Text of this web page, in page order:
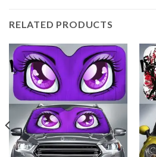
RELATED PRODUCTS